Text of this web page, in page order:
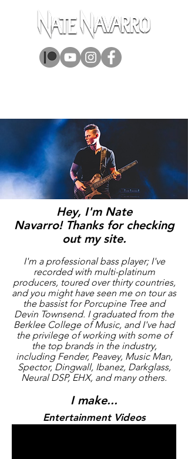
Hey, I'm Nate
Navarro! Thanks for checking
out my site.
I'm a professional bass player; I've
recorded with multi-platinum
producers, toured over thirty countries,
and you might have seen me on tour as
the bassist for Porcupine Tree and
Devin Townsend. I graduated from the
Berklee College of Music, and I've had
the privilege of working with some of
the top brands in the industry,
including Fender, Peavey, Music Man,
Spector, Dingwall, Ibanez, Darkglass,
Neural DSP, EHX, and many others.
I make...
Entertainment Videos